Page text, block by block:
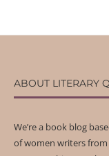
ABOUT LITERARY
We’re a book blog
of women writers